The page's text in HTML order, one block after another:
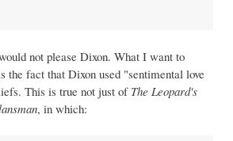
not please Dixon. What I want to
the fact that Dixon used "sentimental love
This is true not just of The Leopard's
, in which: